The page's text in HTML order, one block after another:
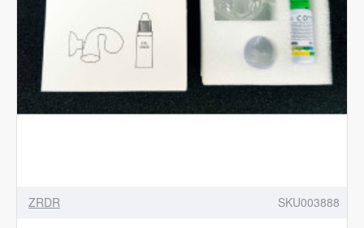
ZRDR SKU003888